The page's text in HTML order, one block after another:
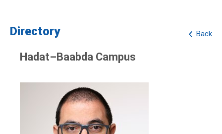
Back
Directory
Hadat–Baabda Campus